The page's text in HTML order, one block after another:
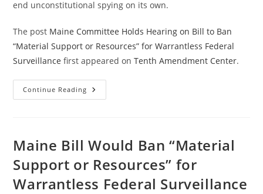
end unconstitutional spying on its own.
The post Maine Committee Holds Hearing on Bill to Ban
“Material Support or Resources” for Warrantless Federal
Surveillance first appeared onTenth Amendment Center.
Continue Reading Maine
Committee
To
Ban
Support
Or
Resources”
For
Maine Bill Would Ban “Material
Support or Resources” for
Warrantless Federal Surveillance